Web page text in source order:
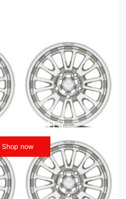
- ATV UTV
Shop now